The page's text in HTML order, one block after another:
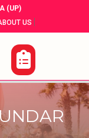
(UP)
US |